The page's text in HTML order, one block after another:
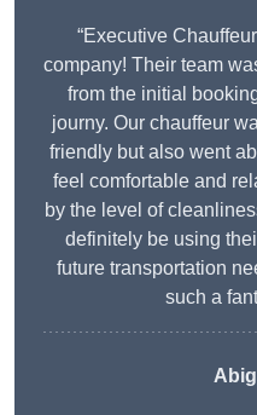
“Executive
company! Their team
from the initial
journy. Our chauffeur
friendly but also went
feel comfortable and
by the level of
definitely be using
future transportation
such a